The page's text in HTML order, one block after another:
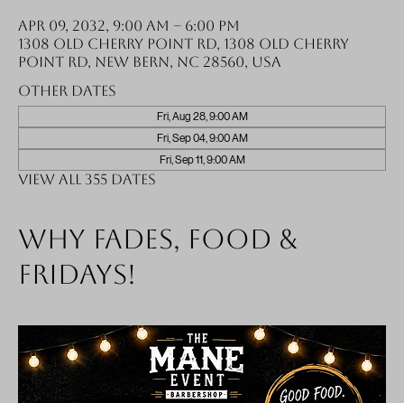
Apr 09, 2032, 9:00 AM – 6:00 PM
1308 Old Cherry Point Rd, 1308 Old Cherry
Point Rd, New Bern, NC 28560, USA
Other dates
Fri, Aug 28, 9:00 AM
Fri, Sep 04, 9:00 AM
Fri, Sep 11, 9:00 AM
View all 355 dates
Why fades, food &
Fridays!